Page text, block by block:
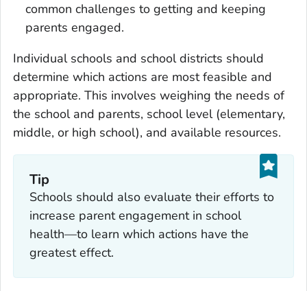
common challenges to getting and keeping
parents engaged.
Individual schools and school districts should
determine which actions are most feasible and
appropriate. This involves weighing the needs of
the school and parents, school level (elementary,
middle, or high school), and available resources.
Tip
Schools should also evaluate their efforts to
increase parent engagement in school
health—to learn which actions have the
greatest effect.